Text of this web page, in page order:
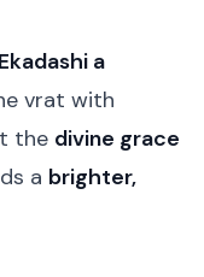
Ekadashi a
vrat with
the divine grace
a brighter,